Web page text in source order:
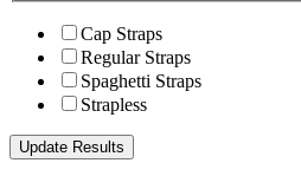
Cap Straps
Regular Straps
Spaghetti Straps
Strapless